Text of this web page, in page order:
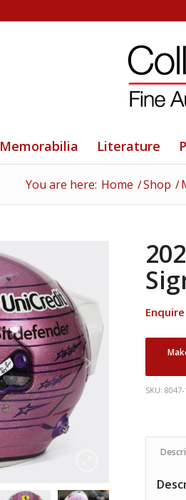
Memorabilia Literature
You are here: Home /Shop /
Enquire
SKU: